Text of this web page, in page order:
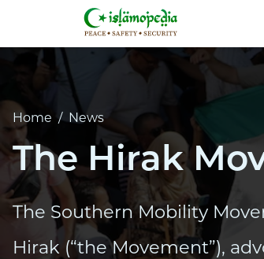
Home / News
The Hirak
The Southern Mobility
Hirak (“the Movement”),